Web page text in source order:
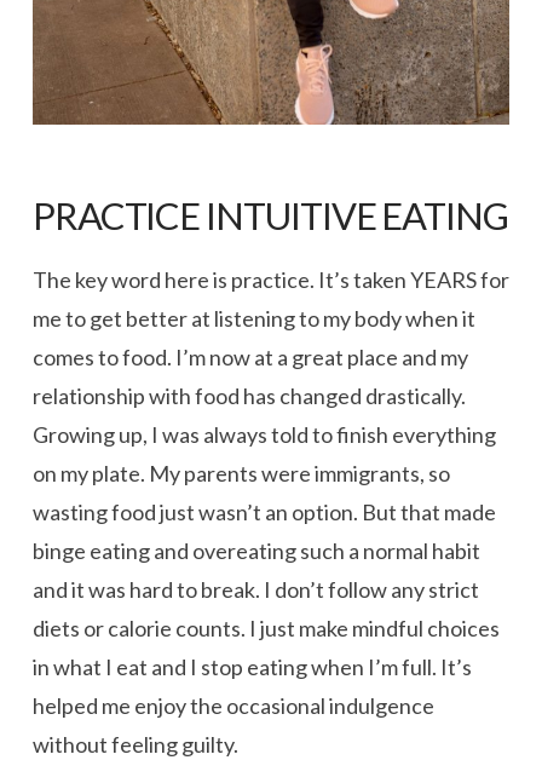
PRACTICE INTUITIVE EATING
The key word here is practice. It’s taken YEARS for
me to get better at listening to my body when it
comes to food. I’m now at a great place and my
relationship with food has changed drastically.
Growing up, I was always told to finish everything
on my plate. My parents were immigrants, so
wasting food just wasn’t an option. But that made
binge eating and overeating such a normal habit
and it was hard to break. I don’t follow any strict
diets or calorie counts. I just make mindful choices
in what I eat and I stop eating when I’m full. It’s
helped me enjoy the occasional indulgence
without feeling guilty.